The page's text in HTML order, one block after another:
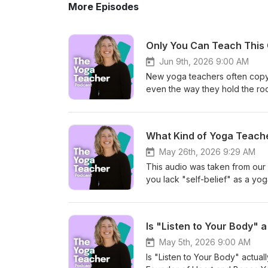
More Episodes
Only You Can Teach
Jun 9th, 2026 9:00 AM
New yoga teachers often
even the way they hold the
confidence, repetition,
in the room, and why the best
about yoga teacher training,
fit into a certain image of
a yoga teacher in training, or
Training: https://
online yoga studio: https://
PODCASTMONTH Why
si=aKCW7cNj8Jd5nedO
What Kind of Yoga
May 26th, 2026 9:29 AM
This audio was taken from
you lack "self-belief" as a
a good teacher" and diving
precise communicators—to
Take the Quiz! Ready to go
identity and voice. ✨ Take
Is "Listen to Your Body"
May 5th, 2026 9:00 AM
Is "Listen to Your Body"